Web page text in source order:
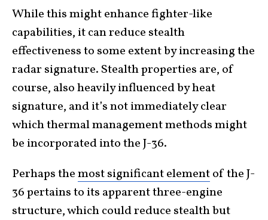
While this might enhance fighter-like
capabilities, it can reduce stealth
effectiveness to some extent by increasing the
radar signature. Stealth properties are, of
course, also heavily influenced by heat
signature, and it’s not immediately clear
which thermal management methods might
be incorporated into the J-36.
Perhaps themost significant elementof the J-
36 pertains to its apparent three-engine
structure, which could reduce stealth but